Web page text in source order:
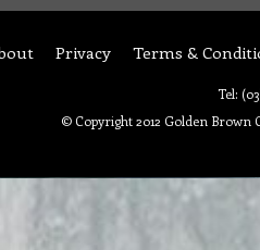
Privacy Terms &
Tel:
© Copyright 2012 Golden Brown